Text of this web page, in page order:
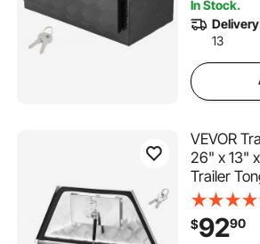
In Stock.
13
VEVOR
26" x 13"
Trailer
Heavy
Organizer
Keys,
$9290
117 Added to